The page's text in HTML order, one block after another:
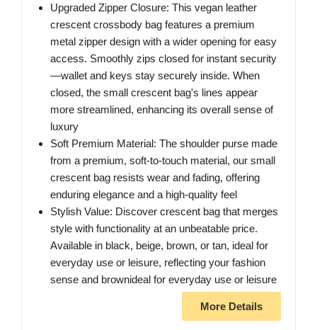
Upgraded Zipper Closure: This vegan leather
crescent crossbody bag features a premium
metal zipper design with a wider opening for easy
access. Smoothly zips closed for instant security
—wallet and keys stay securely inside. When
closed, the small crescent bag's lines appear
more streamlined, enhancing its overall sense of
luxury
Soft Premium Material: The shoulder purse made
from a premium, soft-to-touch material, our small
crescent bag resists wear and fading, offering
enduring elegance and a high-quality feel
Stylish Value: Discover crescent bag that merges
style with functionality at an unbeatable price.
Available in black, beige, brown, or tan, ideal for
everyday use or leisure, reflecting your fashion
sense and brownideal for everyday use or leisure
More Details